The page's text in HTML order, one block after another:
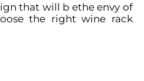
that will b ethe envy of
the right wine rack